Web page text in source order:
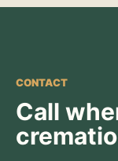
CONTACT
Call